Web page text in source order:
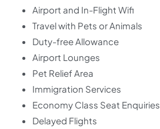
Airport and In-Flight Wifi
Travel with Pets or Animals
Duty-free Allowance
Airport Lounges
Pet Relief Area
Immigration Services
Economy Class Seat Enquiries
Delayed Flights